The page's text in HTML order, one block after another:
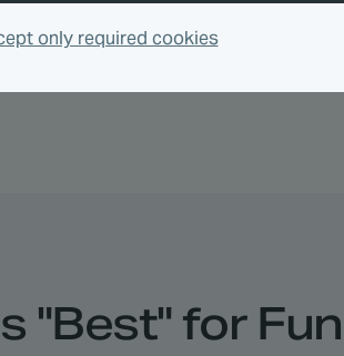
only required cookies
feedback. Said Thursday was
"Best" for